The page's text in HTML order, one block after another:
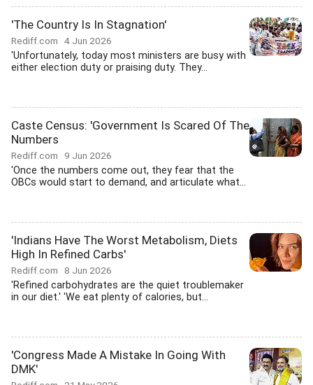
'The Country Is In Stagnation'
Rediff.com 4 Jun 2026
'Unfortunately, today most ministers are busy with
either election duty or praising duty. They...
Caste Census: 'Government Is Scared Of The
Numbers
Rediff.com 9 Jun 2026
'Once the numbers come out, they fear that the
OBCs would start to demand, and articulate what...
'Indians Have The Worst Metabolism, Diets
High In Refined Carbs'
Rediff.com 8 Jun 2026
'Refined carbohydrates are the quiet troublemaker
in our diet.' 'We eat plenty of calories, but...
'Congress Made A Mistake In Going With
DMK'